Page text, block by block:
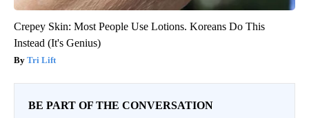
Crepey Skin: Most People Use Lotions. Koreans Do This
Instead (It's Genius)
Tri Lift
BE PART OF THE CONVERSATION